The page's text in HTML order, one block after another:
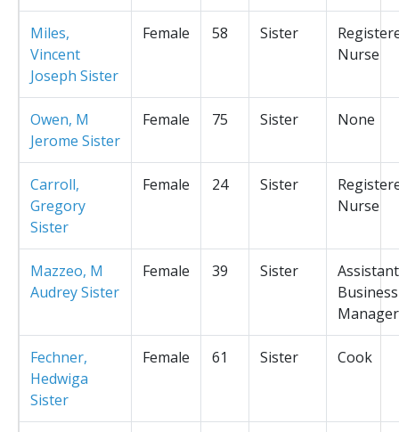
Miles,
Vincent
Joseph Sister
Female 58 Sister
Nurse
Owen, M
Jerome Sister
Female 75 Sister None
Carroll,
Gregory
Sister
Female 24 Sister
Nurse
Mazzeo, M
Audrey Sister
Female 39 Sister
Assistant
Business
Manager
Fechner,
Hedwiga
Sister
Female 61 Sister Cook